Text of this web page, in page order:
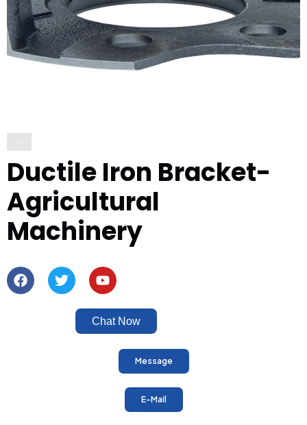
Ductile Iron Bracket-
Agricultural
Machinery
Chat Now
Message
E-Mail